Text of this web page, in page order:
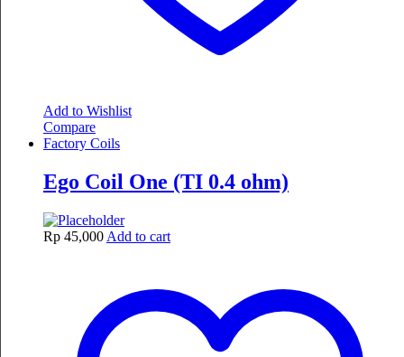
Add to Wishlist
Compare
Factory Coils
Ego Coil One (TI 0.4 ohm)
Rp 45,000 Add to cart